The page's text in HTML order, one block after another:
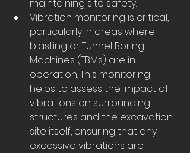
maintaining site safety.
Vibration monitoring is critical,
particularly in areas where
blasting or Tunnel Boring
Machines (TBMs) are in
operation. This monitoring
helps to assess the impact of
vibrations on surrounding
structures and the excavation
site itself, ensuring that any
excessive vibrations are